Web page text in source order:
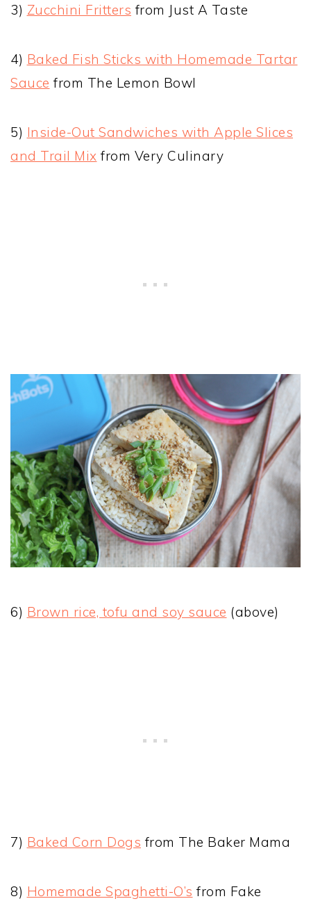
3) Zucchini Fritters from Just A Taste
4) Baked Fish Sticks with Homemade Tartar
Sauce from The Lemon Bowl
5) Inside-Out Sandwiches with Apple Slices
and Trail Mix from Very Culinary
6) Brown rice, tofu and soy sauce (above)
7) Baked Corn Dogs from The Baker Mama
8) Homemade Spaghetti-O’s from Fake